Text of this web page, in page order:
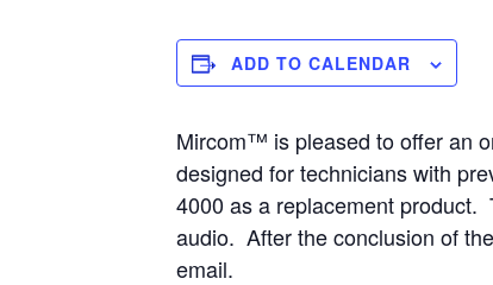
ADD TO CALENDAR
Mircom™ is pleased to offer an
designed for technicians with
4000 as a replacement product.
audio. After the conclusion of
email.